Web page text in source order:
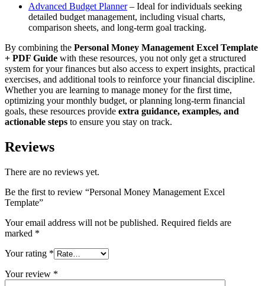
Advanced Budget Planner– Ideal for individuals seeking
detailed budget management, including visual charts,
comparison sheets, and long-term goal tracking.
By combining the Personal Money Management Excel Template
+ PDF Guide with these resources, you not only get a structured
system for your finances but also access to expert insights, practical
exercises, and additional tools to reinforce your financial discipline.
Whether you are learning to manage money for the first time,
optimizing your monthly budget, or planning long-term financial
goals, these resources provide extra guidance, examples, and
actionable steps to ensure you stay on track.
Reviews
There are no reviews yet.
Be the first to review “Personal Money Management Excel
Template”
Your email address will not be published. Required fields are
marked *
Your rating *
Your review *